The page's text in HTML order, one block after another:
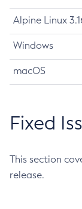
Alpine Linux
Windows
macOS
Fixed
This section
release.